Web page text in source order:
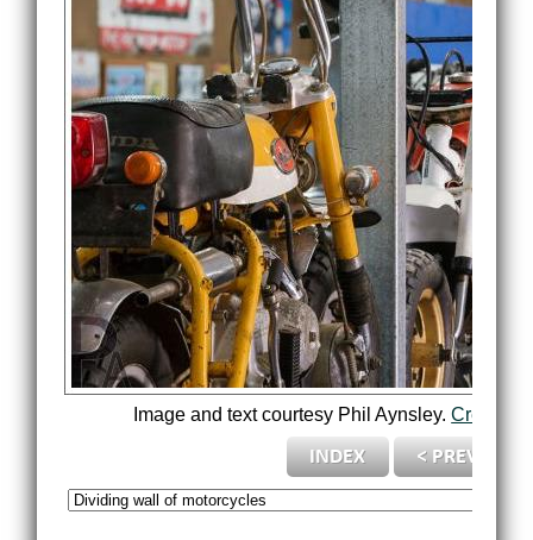
Image and text courtesy Phil Aynsley.Credits